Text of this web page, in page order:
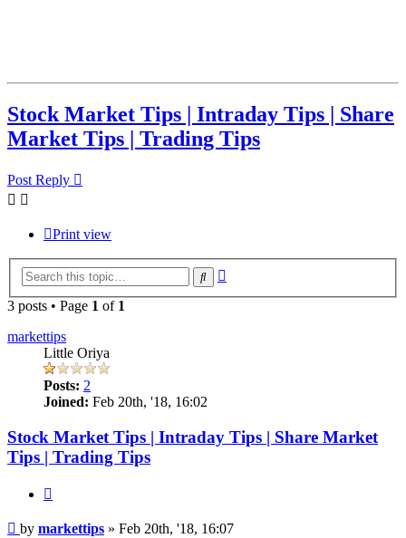
Stock Market Tips | Intraday Tips | Share
Market Tips | Trading Tips
Post Reply
Print view
Search
3 posts • Page 1 of 1
markettips
Little Oriya
Posts: 2
Joined: Feb 20th, '18, 16:02
Stock Market Tips | Intraday Tips | Share Market
Tips | Trading Tips
Post
by markettips » Feb 20th, '18, 16:07